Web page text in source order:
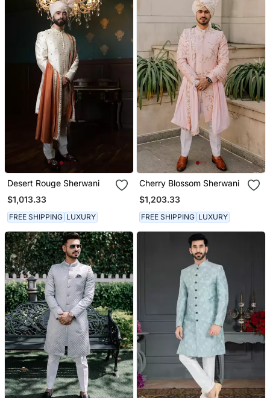
Desert Rouge Sherwani
$1,013.33
FREE SHIPPING LUXURY
Cherry Blossom Sherwani
$1,203.33
FREE SHIPPING LUXURY